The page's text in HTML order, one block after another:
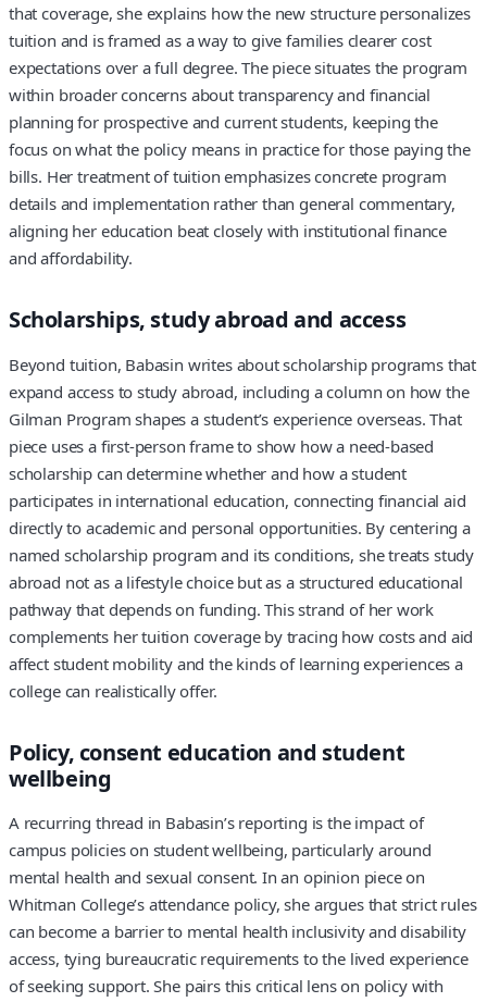
that coverage, she explains how the new structure personalizes
tuition and is framed as a way to give families clearer cost
expectations over a full degree. The piece situates the program
within broader concerns about transparency and financial
planning for prospective and current students, keeping the
focus on what the policy means in practice for those paying the
bills. Her treatment of tuition emphasizes concrete program
details and implementation rather than general commentary,
aligning her education beat closely with institutional finance
and affordability.
Scholarships, study abroad and access
Beyond tuition, Babasin writes about scholarship programs that
expand access to study abroad, including a column on how the
Gilman Program shapes a student’s experience overseas. That
piece uses a first-person frame to show how a need-based
scholarship can determine whether and how a student
participates in international education, connecting financial aid
directly to academic and personal opportunities. By centering a
named scholarship program and its conditions, she treats study
abroad not as a lifestyle choice but as a structured educational
pathway that depends on funding. This strand of her work
complements her tuition coverage by tracing how costs and aid
affect student mobility and the kinds of learning experiences a
college can realistically offer.
Policy, consent education and student
wellbeing
A recurring thread in Babasin’s reporting is the impact of
campus policies on student wellbeing, particularly around
mental health and sexual consent. In an opinion piece on
Whitman College’s attendance policy, she argues that strict rules
can become a barrier to mental health inclusivity and disability
access, tying bureaucratic requirements to the lived experience
of seeking support. She pairs this critical lens on policy with